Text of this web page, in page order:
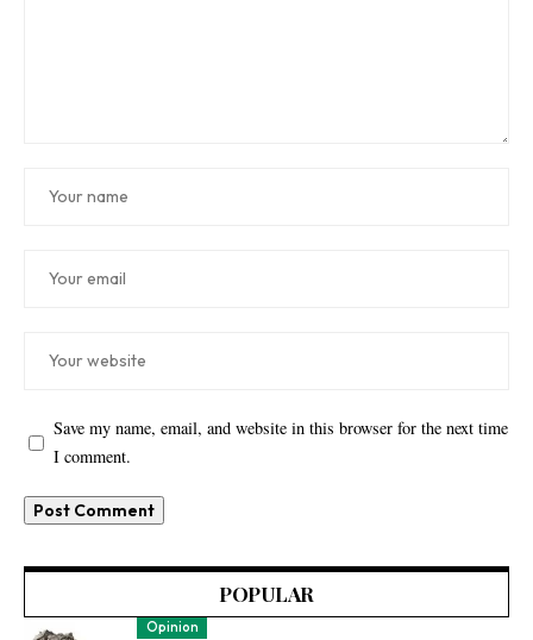
Save my name, email, and website in this browser for the next time
I comment.
POPULAR
Opinion